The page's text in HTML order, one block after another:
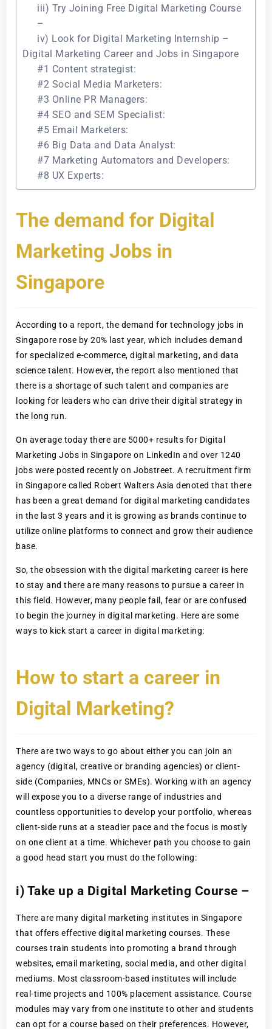
iii) Try Joining Free Digital Marketing Course
–
iv) Look for Digital Marketing Internship –
Digital Marketing Career and Jobs in Singapore
#1 Content strategist:
#2 Social Media Marketers:
#3 Online PR Managers:
#4 SEO and SEM Specialist:
#5 Email Marketers:
#6 Big Data and Data Analyst:
#7 Marketing Automators and Developers:
#8 UX Experts:
The demand for Digital
Marketing Jobs in
Singapore
According to a report, the demand for technology jobs in
Singapore rose by 20% last year, which includes demand
for specialized e-commerce, digital marketing, and data
science talent. However, the report also mentioned that
there is a shortage of such talent and companies are
looking for leaders who can drive their digital strategy in
the long run.
On average today there are 5000+ results for Digital
Marketing Jobs in Singapore on LinkedIn and over 1240
jobs were posted recently on Jobstreet. A recruitment firm
in Singapore called Robert Walters Asia denoted that there
has been a great demand for digital marketing candidates
in the last 3 years and it is growing as brands continue to
utilize online platforms to connect and grow their audience
base.
So, the obsession with the digital marketing career is here
to stay and there are many reasons to pursue a career in
this field. However, many people fail, fear or are confused
to begin the journey in digital marketing. Here are some
ways to kick start a career in digital marketing:
How to start a career in
Digital Marketing?
There are two ways to go about either you can join an
agency (digital, creative or branding agencies) or client-
side (Companies, MNCs or SMEs). Working with an agency
will expose you to a diverse range of industries and
countless opportunities to develop your portfolio, whereas
client-side runs at a steadier pace and the focus is mostly
on one client at a time. Whichever path you choose to gain
a good head start you must do the following:
i) Take up a Digital Marketing Course –
There are many digital marketing institutes in Singapore
that offers effective digital marketing courses. These
courses train students into promoting a brand through
websites, email marketing, social media, and other digital
mediums. Most classroom-based institutes will include
real-time projects and 100% placement assistance. Course
modules may vary from one institute to other and students
can opt for a course based on their preferences. However,